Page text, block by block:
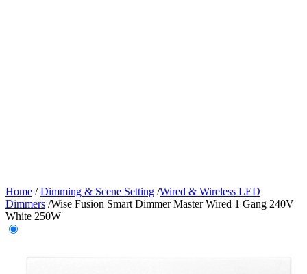
Home /Dimming & Scene Setting /Wired & Wireless LED
Dimmers /Wise Fusion Smart Dimmer Master Wired 1 Gang 240V
White 250W